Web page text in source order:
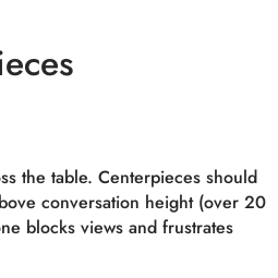
the table. Centerpieces should
conversation height (over 20
blocks views and frustrates